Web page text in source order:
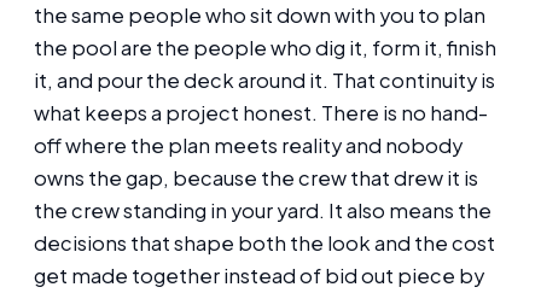
the same people who sit down with you to plan
the pool are the people who dig it, form it, finish
it, and pour the deck around it. That continuity is
what keeps a project honest. There is no hand-
off where the plan meets reality and nobody
owns the gap, because the crew that drew it is
the crew standing in your yard. It also means the
decisions that shape both the look and the cost
get made together instead of bid out piece by